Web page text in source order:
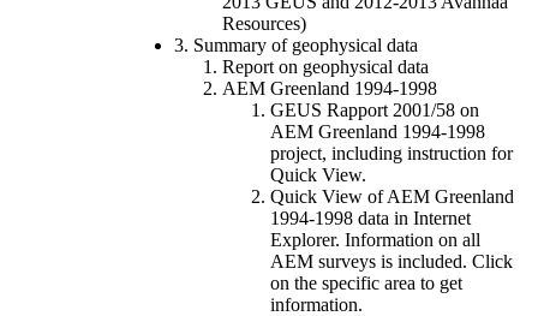
Resources)
3. Summary of geophysical data
Report on geophysical data
AEM Greenland 1994-1998
GEUS Rapport 2001/58 on
AEM Greenland 1994-1998
project, including instruction for
Quick View.
Quick View of AEM Greenland
1994-1998 data in Internet
Explorer. Information on all
AEM surveys is included. Click
on the specific area to get
information.